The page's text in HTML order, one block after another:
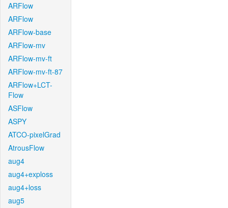
ARFlow
ARFlow
ARFlow-base
ARFlow-mv
ARFlow-mv-ft
ARFlow-mv-ft-87
ARFlow+LCT-
Flow
ASFlow
ASPY
ATCO-pixelGrad
AtrousFlow
aug4
aug4+exploss
aug4+loss
aug5